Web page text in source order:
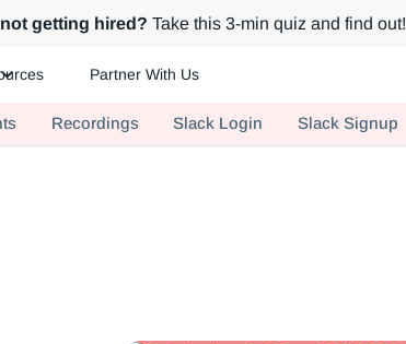
getting hired? Take this 3-min quiz and find out!
Partner With Us
Recordings Slack Login Slack Signup